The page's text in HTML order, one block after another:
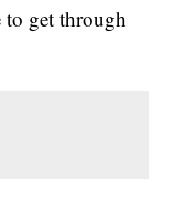
to get through